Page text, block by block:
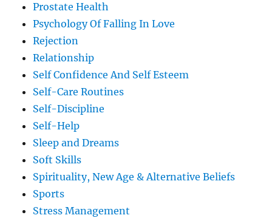
Prostate Health
Psychology Of Falling In Love
Rejection
Relationship
Self Confidence And Self Esteem
Self-Care Routines
Self-Discipline
Self-Help
Sleep and Dreams
Soft Skills
Spirituality, New Age & Alternative Beliefs
Sports
Stress Management